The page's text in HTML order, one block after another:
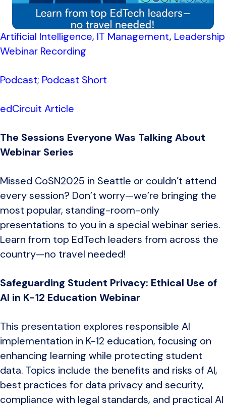
Artificial Intelligence, IT Management, Leadership
Webinar Recording
Podcast; Podcast Short
edCircuit Article
The Sessions Everyone Was Talking About
Webinar Series
Missed CoSN2025 in Seattle or couldn’t attend
every session? Don’t worry—we’re bringing the
most popular, standing-room-only
presentations to you in a special webinar series.
Learn from top EdTech leaders from across the
country—no travel needed!
Safeguarding Student Privacy: Ethical Use of
AI in K-12 Education Webinar
This presentation explores responsible AI
implementation in K-12 education, focusing on
enhancing learning while protecting student
data. Topics include the benefits and risks of AI,
best practices for data privacy and security,
compliance with legal standards, and practical AI